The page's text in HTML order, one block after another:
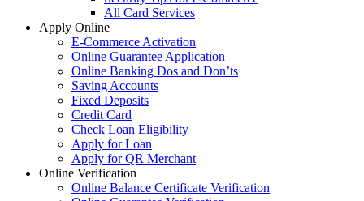
All Card Services
Apply Online
E-Commerce Activation
Online Guarantee Application
Online Banking Dos and Don’ts
Saving Accounts
Fixed Deposits
Credit Card
Check Loan Eligibility
Apply for Loan
Apply for QR Merchant
Online Verification
Online Balance Certificate Verification